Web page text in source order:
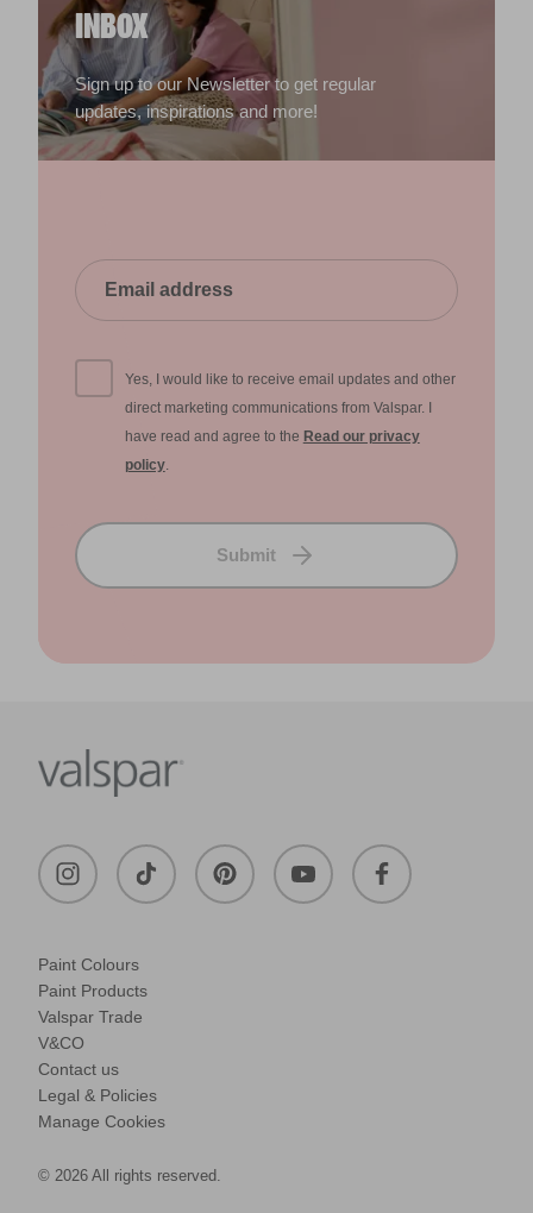
INBOX
Sign up to our Newsletter to get regular
updates, inspirations and more!
Yes, I would like to receive email updates and other
direct marketing communications from Valspar. I
have read and agree to the Read our privacy
policy.
Submit
Paint Colours
Paint Products
Valspar Trade
V&CO
Contact us
Legal & Policies
Manage Cookies
© 2026 All rights reserved.